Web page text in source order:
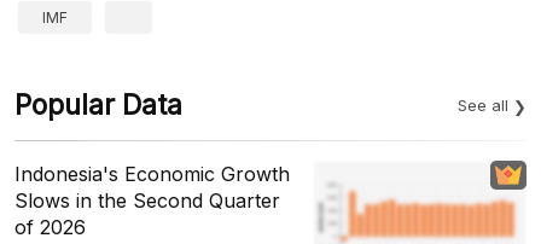
IMF
Popular Data See all
Indonesia's Economic Growth
Slows in the Second Quarter
of 2026